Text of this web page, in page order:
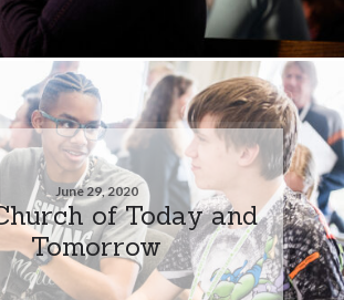
June 29, 2020
of Today and
Tomorrow